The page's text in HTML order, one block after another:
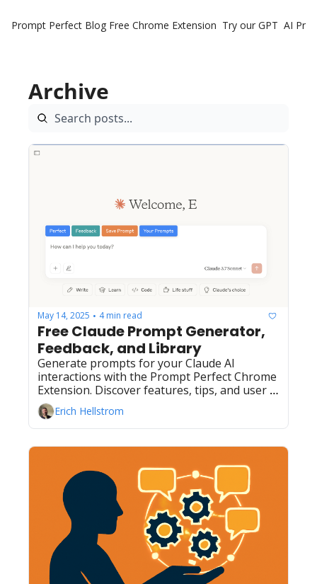
Prompt Perfect Blog Free Chrome Extension Try our GPT AI
Archive
May 14, 2025 • 4 min read
Free Claude Prompt Generator,
Feedback, and Library
Generate prompts for your Claude AI
interactions with the Prompt Perfect Chrome
Extension. Discover features, tips, and user
insights for better AI prompts.
Erich Hellstrom